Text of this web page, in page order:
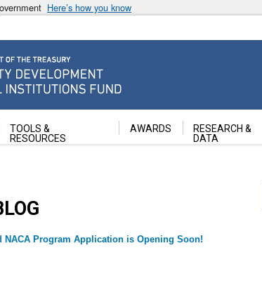
Here’s how you know
Institutions Fund
TOOLS &
RESOURCES
AWARDS
RESEARCH &
DATA
NACA Program Application is Opening Soon!